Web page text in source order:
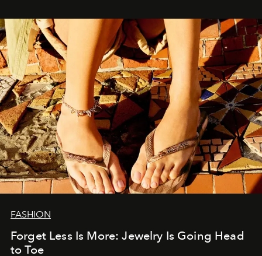
FASHION
Forget Less Is More: Jewelry Is Going Head
to Toe